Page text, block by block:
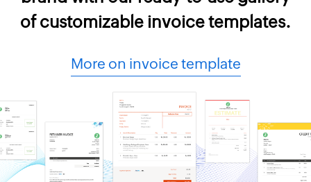
of customizable invoice templates.
More on invoice template